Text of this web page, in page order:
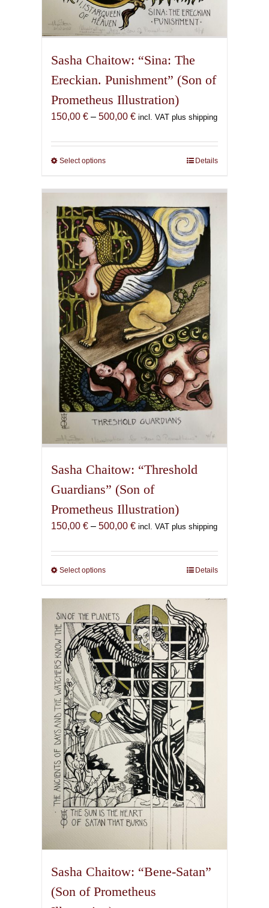
Sasha Chaitow: “Sina: The
Ereckian. Punishment” (Son of
Prometheus Illustration)
150,00 € – 500,00 €Price
150,00 €
incl. VAT plus shipping
Select optionsThis
has
multiple
variants.
The
options
may
be
chosen
on
the
product
page
Details
Sasha Chaitow: “Threshold
Guardians” (Son of
Prometheus Illustration)
150,00 € – 500,00 €Price
150,00 €
incl. VAT plus shipping
Select optionsThis
has
multiple
variants.
The
options
may
be
chosen
on
the
product
page
Details
Sasha Chaitow: “Bene-Satan”
(Son of Prometheus